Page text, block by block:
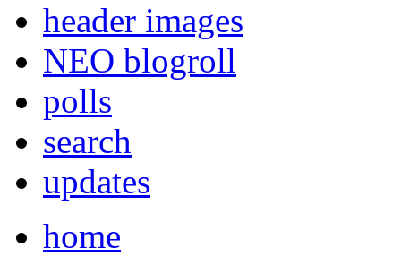
header images
NEO blogroll
polls
search
updates
home